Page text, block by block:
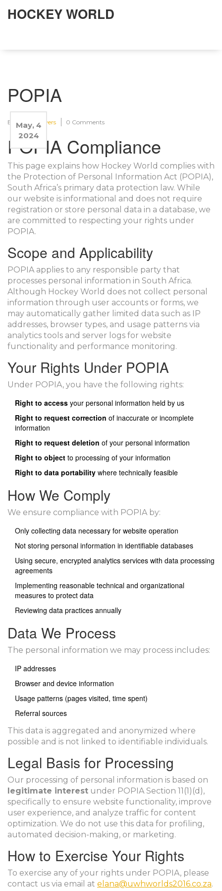
HOCKEY WORLD
POPIA
May, 4
2024
By: Asira Flowers 0 Comments
POPIA Compliance
This page explains how Hockey World complies with
the Protection of Personal Information Act (POPIA),
South Africa’s primary data protection law. While
our website is informational and does not require
registration or store personal data in a database, we
are committed to respecting your rights under
POPIA.
Scope and Applicability
POPIA applies to any responsible party that
processes personal information in South Africa.
Although Hockey World does not collect personal
information through user accounts or forms, we
may automatically gather limited data such as IP
addresses, browser types, and usage patterns via
analytics tools and server logs for website
functionality and performance monitoring.
Your Rights Under POPIA
Under POPIA, you have the following rights:
Right to access your personal information held by us
Right to request correction of inaccurate or incomplete
information
Right to request deletion of your personal information
Right to object to processing of your information
Right to data portability where technically feasible
How We Comply
We ensure compliance with POPIA by:
Only collecting data necessary for website operation
Not storing personal information in identifiable databases
Using secure, encrypted analytics services with data processing
agreements
Implementing reasonable technical and organizational
measures to protect data
Reviewing data practices annually
Data We Process
The personal information we may process includes:
IP addresses
Browser and device information
Usage patterns (pages visited, time spent)
Referral sources
This data is aggregated and anonymized where
possible and is not linked to identifiable individuals.
Legal Basis for Processing
Our processing of personal information is based on
legitimate interest under POPIA Section 11(1)(d),
specifically to ensure website functionality, improve
user experience, and analyze traffic for content
optimization. We do not use this data for profiling,
automated decision-making, or marketing.
How to Exercise Your Rights
To exercise any of your rights under POPIA, please
contact us via email at elana@uwhworlds2016.co.za.